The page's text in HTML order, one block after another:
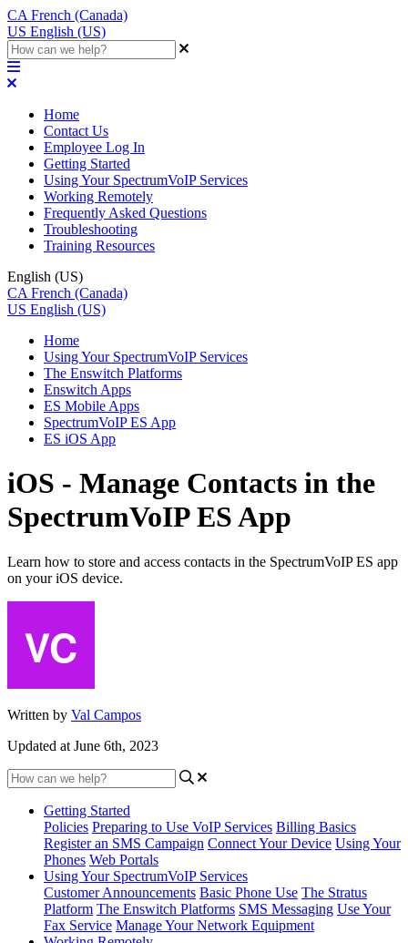
CA French (Canada)
US English (US)
Home
Contact Us
Employee Log In
Getting Started
Using Your SpectrumVoIP Services
Working Remotely
Frequently Asked Questions
Troubleshooting
Training Resources
English (US)
CA French (Canada)
US English (US)
Home
Using Your SpectrumVoIP Services
The Enswitch Platforms
Enswitch Apps
ES Mobile Apps
SpectrumVoIP ES App
ES iOS App
iOS - Manage Contacts in the
SpectrumVoIP ES App
Learn how to store and access contacts in the SpectrumVoIP ES app
on your iOS device.
Written by Val Campos
Updated at June 6th, 2023
Getting Started
Policies Preparing to Use VoIP Services Billing Basics
Register an SMS Campaign Connect Your Device Using Your
Phones Web Portals
Using Your SpectrumVoIP Services
Customer Announcements Basic Phone Use The Stratus
Platform The Enswitch Platforms SMS Messaging Use Your
Fax Service Manage Your Network Equipment